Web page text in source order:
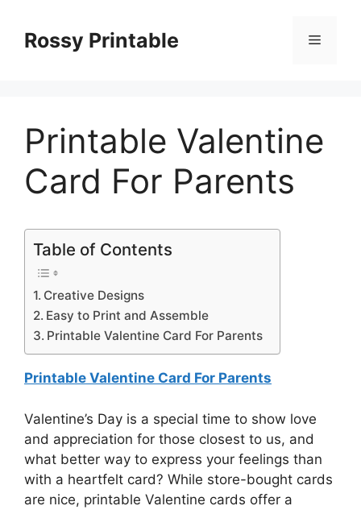
contentRossy Printable Menu
Printable Valentine
Card For Parents
Table of Contents
Creative Designs
Easy to Print and Assemble
Printable Valentine Card For Parents
Printable Valentine Card For Parents
Valentine’s Day is a special time to show love
and appreciation for those closest to us, and
what better way to express your feelings than
with a heartfelt card? While store-bought cards
are nice, printable Valentine cards offer a